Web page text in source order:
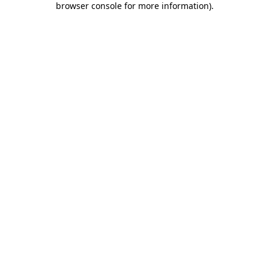
browser console for more information).